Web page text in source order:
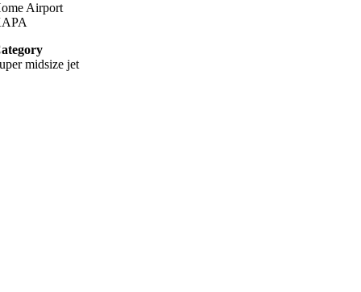
Airport
midsize jet